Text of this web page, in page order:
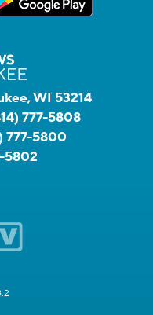
WI 53214
777-5808
777-5800
5802